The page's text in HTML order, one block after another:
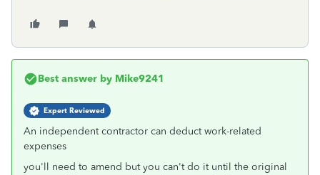
Best answer by Mike9241
Expert Reviewed
An independent contractor can deduct work-related
expenses
you'll need to amend but you can't do it until the original